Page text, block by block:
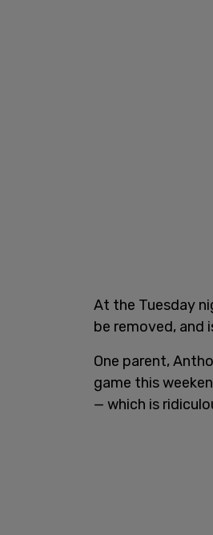
At the Tuesday
be removed, and
One parent,
game this
— which is